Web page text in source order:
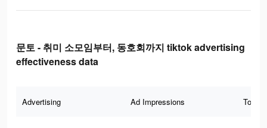
문토 - 취미 소모임부터, 동호회까지 tiktok advertising
effectiveness data
Advertising Ad Impressions Total